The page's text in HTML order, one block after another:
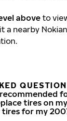
above to
a nearby
tires on
for my